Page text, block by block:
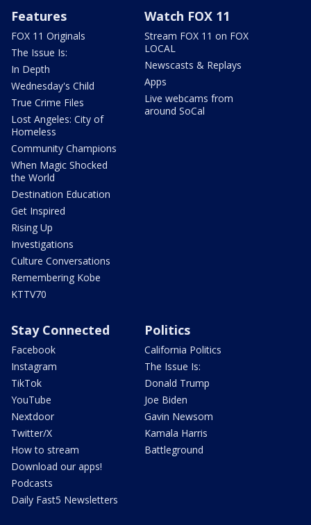
Features
FOX 11 Originals
The Issue Is:
In Depth
Wednesday's Child
True Crime Files
Lost Angeles: City of
Homeless
Community Champions
When Magic Shocked
the World
Destination Education
Get Inspired
Rising Up
Investigations
Culture Conversations
Remembering Kobe
KTTV70
Watch FOX 11
Stream FOX 11 on FOX
LOCAL
Newscasts & Replays
Apps
Live webcams from
around SoCal
Stay Connected
Facebook
Instagram
TikTok
YouTube
Nextdoor
Twitter/X
How to stream
Download our apps!
Podcasts
Daily Fast5 Newsletters
Politics
California Politics
The Issue Is:
Donald Trump
Joe Biden
Gavin Newsom
Kamala Harris
Battleground